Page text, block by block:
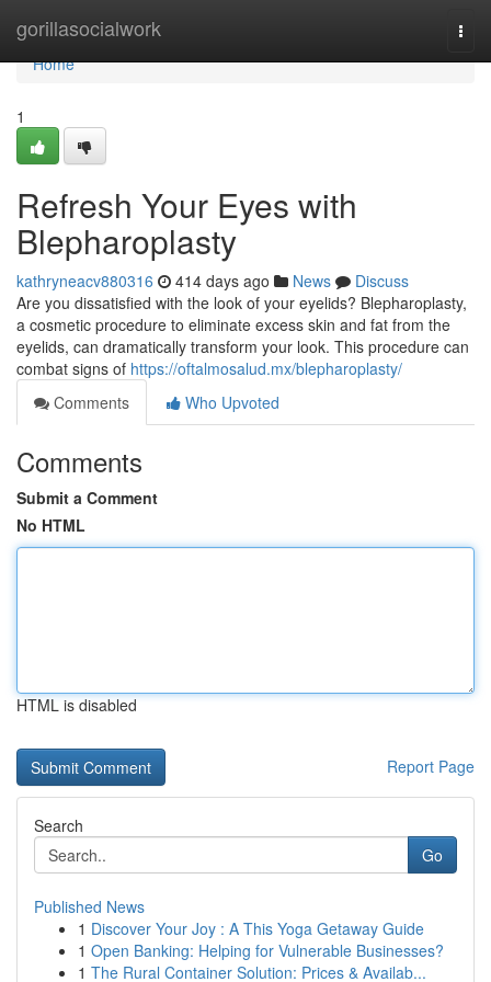
gorillasocialwork
Home
Home
1
Refresh Your Eyes with
Blepharoplasty
kathryneacv880316 414 days ago News
Discuss
Are you dissatisfied with the look of your eyelids? Blepharoplasty,
a cosmetic procedure to eliminate excess skin and fat from the
eyelids, can dramatically transform your look. This procedure can
combat signs of https://oftalmosalud.mx/blepharoplasty/
Comments
Who Upvoted
Comments
Submit a Comment
No HTML
HTML is disabled
Report Page
Search
Go
Published News
1 Discover Your Joy : A This Yoga Getaway Guide
1 Open Banking: Helping for Vulnerable Businesses?
1 The Rural Container Solution: Prices & Availab...